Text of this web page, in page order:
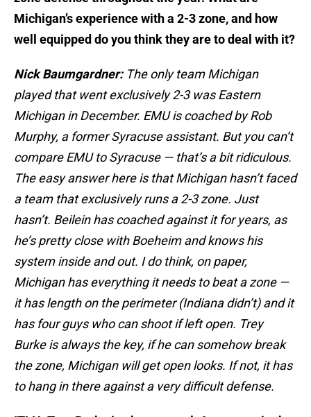
Michigan’s experience with a 2-3 zone, and how
well equipped do you think they are to deal with it?
Nick Baumgardner: The only team Michigan
played that went exclusively 2-3 was Eastern
Michigan in December. EMU is coached by Rob
Murphy, a former Syracuse assistant. But you can’t
compare EMU to Syracuse — that’s a bit ridiculous.
The easy answer here is that Michigan hasn’t faced
a team that exclusively runs a 2-3 zone. Just
hasn’t. Beilein has coached against it for years, as
he’s pretty close with Boeheim and knows his
system inside and out. I do think, on paper,
Michigan has everything it needs to beat a zone —
it has length on the perimeter (Indiana didn’t) and it
has four guys who can shoot if left open. Trey
Burke is always the key, if he can somehow break
the zone, Michigan will get open looks. If not, it has
to hang in there against a very difficult defense.